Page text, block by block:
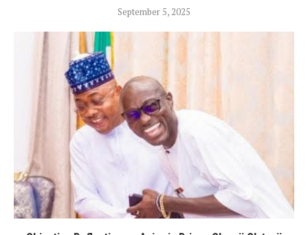
September 5, 2025